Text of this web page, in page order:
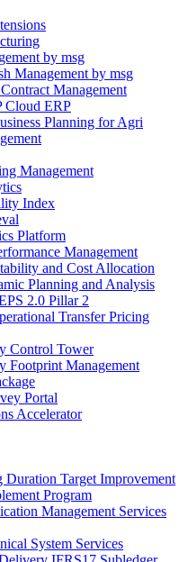
by msg
Management by msg
Management
Cloud ERP
Planning for Agri
Management
Index
Platform
Management
and Cost Allocation
Planning and Analysis
2.0 Pillar 2
Transfer Pricing
Control Tower
Footprint Management
Portal
Accelerator
Duration Target Improvement
Program
Management Services
System Services